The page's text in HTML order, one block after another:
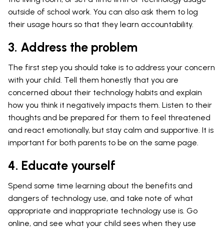
outside of school work. You can also ask them to log
their usage hours so that they learn accountability.
3. Address the problem
The first step you should take is to address your concern
with your child. Tell them honestly that you are
concerned about their technology habits and explain
how you think it negatively impacts them. Listen to their
thoughts and be prepared for them to feel threatened
and react emotionally, but stay calm and supportive. It is
important for both parents to be on the same page.
4. Educate yourself
Spend some time learning about the benefits and
dangers of technology use, and take note of what
appropriate and inappropriate technology use is. Go
online, and see what your child sees when they use